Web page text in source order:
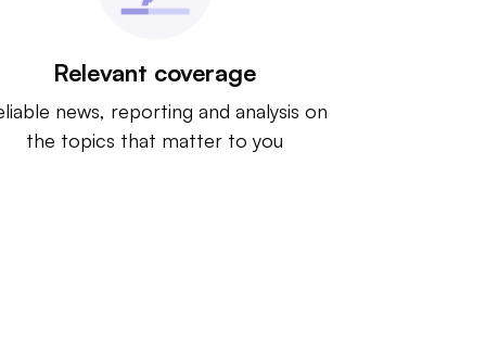
Relevant coverage
news, reporting and analysis on
the topics that matter to you